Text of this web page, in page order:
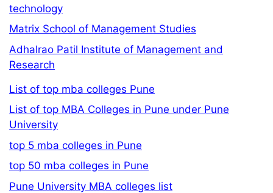
technology
Matrix School of Management Studies
Adhalrao Patil Institute of Management and
Research
List of top mba colleges Pune
List of top MBA Colleges in Pune under Pune
University
top 5 mba colleges in Pune
top 50 mba colleges in Pune
Pune University MBA colleges list